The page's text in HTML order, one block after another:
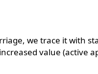
we trace it with
value (active